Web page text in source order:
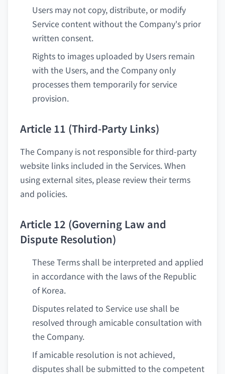
Users may not copy, distribute, or modify
Service content without the Company's prior
written consent.
Rights to images uploaded by Users remain
with the Users, and the Company only
processes them temporarily for service
provision.
Article 11 (Third-Party Links)
The Company is not responsible for third-party
website links included in the Services. When
using external sites, please review their terms
and policies.
Article 12 (Governing Law and
Dispute Resolution)
These Terms shall be interpreted and applied
in accordance with the laws of the Republic
of Korea.
Disputes related to Service use shall be
resolved through amicable consultation with
the Company.
If amicable resolution is not achieved,
disputes shall be submitted to the competent